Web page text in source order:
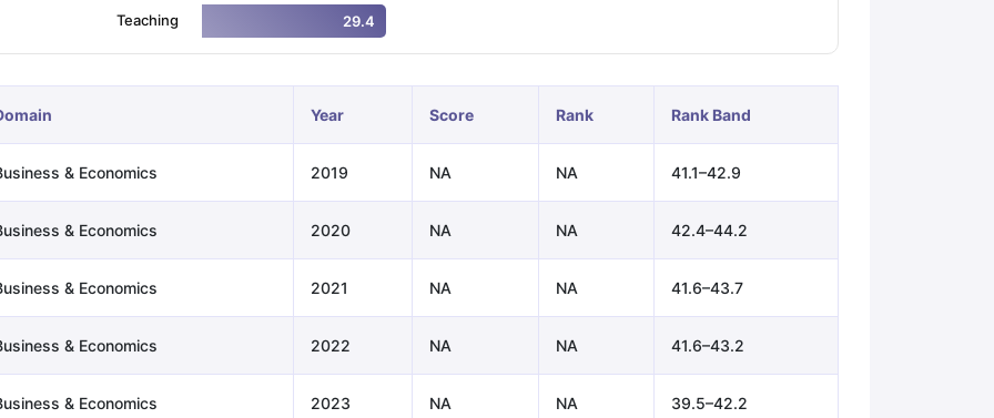
Task 1 & Task 2Exams for Study AbroadGRE 2024 Preparation TipsGRE Exam GuideTOEFL Preparation Tips Ebook
Speaking (Sets 1-3)
IELTS Sample Papers Academic Reading (Sets 1-12) IELTS Sample Papers Academic Listening (Sets 1-10)
Teaching 29.4
Year Score Rank Rank Band
& Economics 2019 NA NA 41.1–42.9
& Economics 2020 NA NA 42.4–44.2
& Economics 2021 NA NA 41.6–43.7
& Economics 2022 NA NA 41.6–43.2
& Economics 2023 NA NA 39.5–42.2